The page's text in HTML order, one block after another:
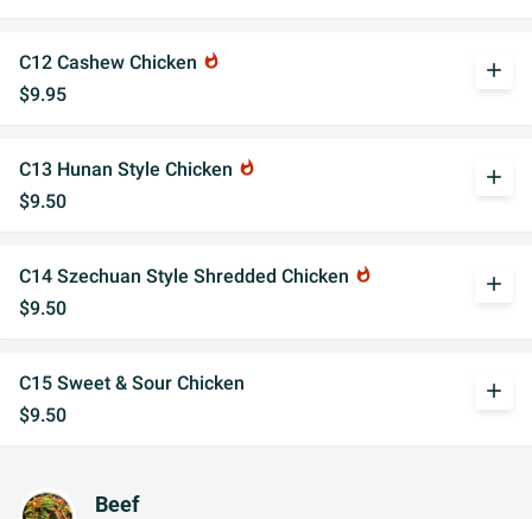
C12 Cashew Chicken whatshot
$9.95
add
C13 Hunan Style Chicken whatshot
$9.50
add
C14 Szechuan Style Shredded Chicken whatshot
$9.50
add
C15 Sweet & Sour Chicken
$9.50
add
Beef